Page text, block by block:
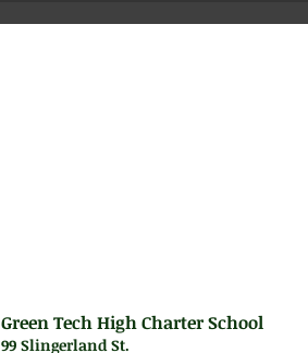
Green Tech High Charter School
99 Slingerland St.